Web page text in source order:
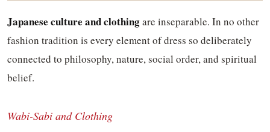
Japanese culture and clothingare inseparable. In no other
fashion tradition is every element of dress so deliberately
connected to philosophy, nature, social order, and spiritual
belief.
Wabi-Sabi and Clothing